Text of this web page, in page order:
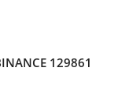
129861